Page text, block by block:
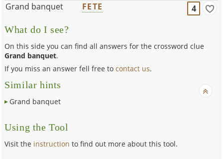
Grand banquet
FETE 4
What do I see?
On this side you can find all answers for the crossword clue
Grand banquet.
If you miss an answer fell free tocontact us.
Similar hints
Grand banquet
Using the Tool
Visit the instruction to find out more about this tool.